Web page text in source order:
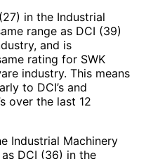
in the Industrial
range as DCI (39)
and is
rating for SWK
industry. This means
to DCI’s and
over the last 12
Industrial Machinery
DCI (36) in the